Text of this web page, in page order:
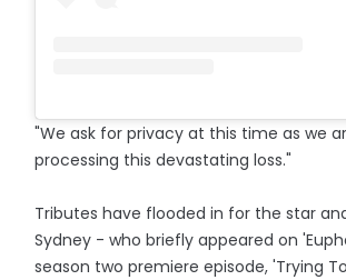
"We ask for privacy at this time as we
processing this devastating loss."
Tributes have flooded in for the star
Sydney - who briefly appeared on
season two premiere episode, 'Trying